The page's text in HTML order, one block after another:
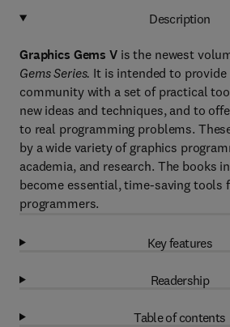
Description
Graphics Gems Vis the newest
Gems Series. It is intended to provide
community with a set of practical
new ideas and techniques, and to
to real programming problems.
by a wide variety of graphics
academia, and research. The books
become essential, time-saving tools
programmers.
Key features
Readership
Table of contents